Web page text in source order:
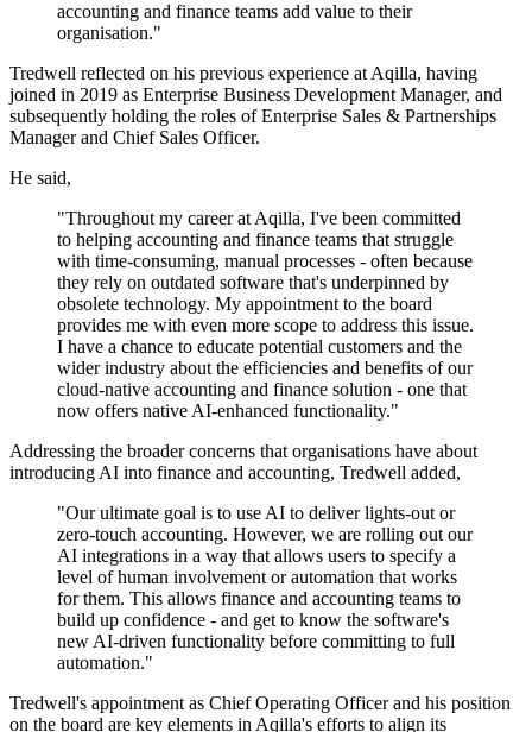
accounting and finance teams add value to their
organisation."
Tredwell reflected on his previous experience at Aqilla, having
joined in 2019 as Enterprise Business Development Manager, and
subsequently holding the roles of Enterprise Sales & Partnerships
Manager and Chief Sales Officer.
He said,
"Throughout my career at Aqilla, I've been committed
to helping accounting and finance teams that struggle
with time-consuming, manual processes - often because
they rely on outdated software that's underpinned by
obsolete technology. My appointment to the board
provides me with even more scope to address this issue.
I have a chance to educate potential customers and the
wider industry about the efficiencies and benefits of our
cloud-native accounting and finance solution - one that
now offers native AI-enhanced functionality."
Addressing the broader concerns that organisations have about
introducing AI into finance and accounting, Tredwell added,
"Our ultimate goal is to use AI to deliver lights-out or
zero-touch accounting. However, we are rolling out our
AI integrations in a way that allows users to specify a
level of human involvement or automation that works
for them. This allows finance and accounting teams to
build up confidence - and get to know the software's
new AI-driven functionality before committing to full
automation."
Tredwell's appointment as Chief Operating Officer and his position
on the board are key elements in Aqilla's efforts to align its